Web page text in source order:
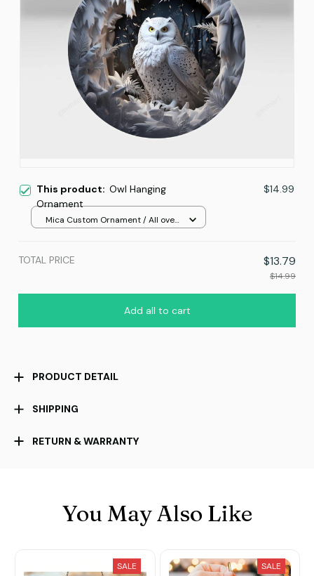
This product: Owl Hanging
Ornament
$14.99
Mica Custom Ornament / All over
TOTAL PRICE $13.79
$14.99
Add all to cart
PRODUCT DETAIL
SHIPPING
RETURN & WARRANTY
You May Also Like
SALE SALE